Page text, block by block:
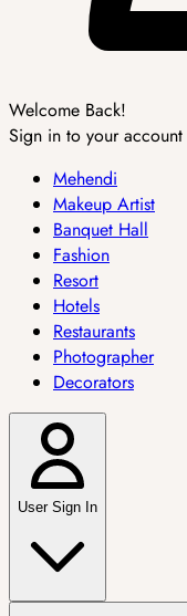
Welcome Back!
Sign in to your account
Mehendi
Makeup Artist
Banquet Hall
Fashion
Resort
Hotels
Restaurants
Photographer
Decorators
User Sign In